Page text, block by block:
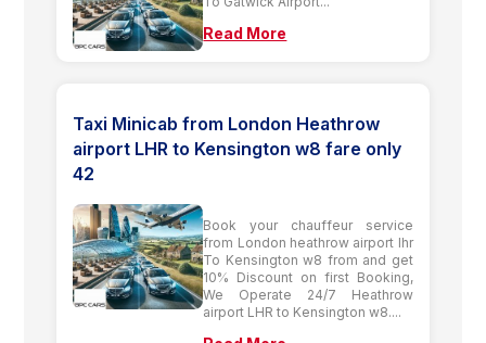
Read More
Taxi Minicab from London Heathrow
airport LHR to Kensington w8 fare only
42
Book your chauffeur service
from London heathrow airport lhr
To Kensington w8 from and get
10% Discount on first Booking,
We Operate 24/7 Heathrow
airport LHR to Kensington w8....